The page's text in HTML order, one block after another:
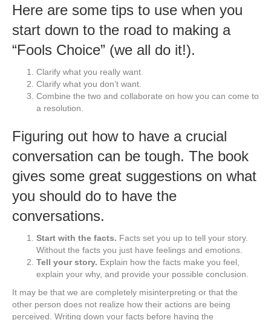
Here are some tips to use when you
start down to the road to making a
“Fools Choice” (we all do it!).
Clarify what you really want.
Clarify what you don’t want.
Combine the two and collaborate on how you can come to
a resolution.
Figuring out how to have a crucial
conversation can be tough. The book
gives some great suggestions on what
you should do to have the
conversations.
Start with the facts. Facts set you up to tell your story.
Without the facts you just have feelings and emotions.
Tell your story. Explain how the facts make you feel,
explain your why, and provide your possible conclusion.
It may be that we are completely misinterpreting or that the
other person does not realize how their actions are being
perceived. Writing down your facts before having the